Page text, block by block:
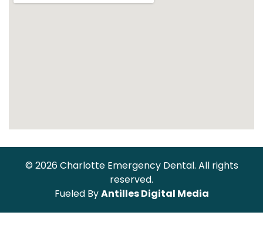
© 2026 Charlotte Emergency Dental. All rights
reserved.
Fueled ByAntilles Digital Media